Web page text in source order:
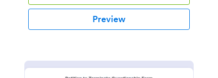
Preview